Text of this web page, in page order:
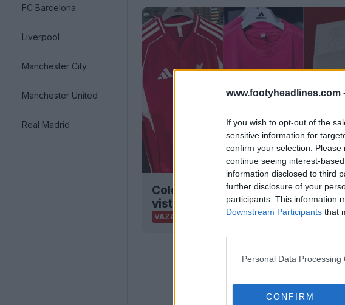
www.footyheadlines.com
If you wish to opt-out of the
sensitive information for
confirm your selection.
continue seeing interest-
information disclosed to third
further disclosure of your
participants. This information
Downstream Participants that
Personal Data Processing
CONFIRM
FC Barcelona
Liverpool
Manchester City
Manchester United
Real Madrid
Coleção de basebol Adidas
vista à venda
VAZAMENTO 0 0 215 28 de Jul de